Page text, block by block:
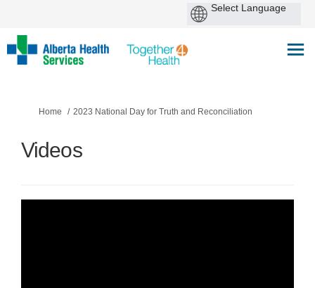
You are here:
Home 2023 National Day for Truth and Reconciliation
Videos